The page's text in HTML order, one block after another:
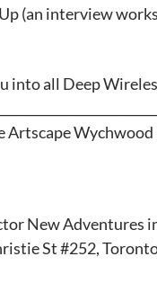
(an interview
into all Deep
Artscape Wychwood
New Adventures
St #252,